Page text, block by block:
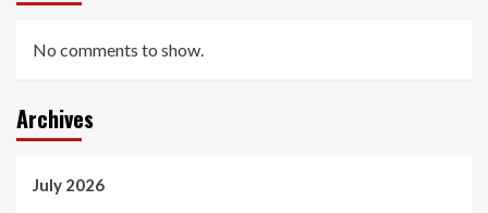
No comments to show.
Archives
July 2026